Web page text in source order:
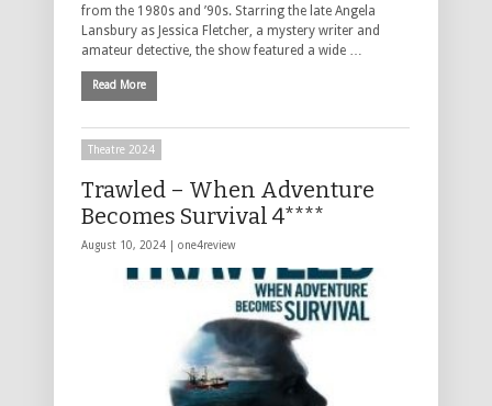
from the 1980s and ’90s. Starring the late Angela
Lansbury as Jessica Fletcher, a mystery writer and
amateur detective, the show featured a wide …
Read More
Theatre 2024
Trawled – When Adventure
Becomes Survival 4****
August 10, 2024 | one4review